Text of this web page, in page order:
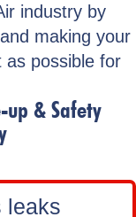
industry by
making your
as possible for
up & Safety
leaks